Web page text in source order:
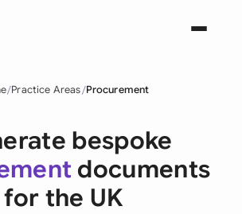
Practice Areas Procurement
bespoke
documents
for the UK